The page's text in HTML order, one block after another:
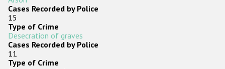
Cases Recorded by Police
15
Type of Crime
Desecration of graves
Cases Recorded by Police
11
Type of Crime